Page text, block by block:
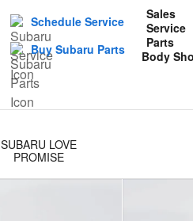
Sales
Service
Parts
Body
Schedule Service
Buy Subaru Parts
SUBARU LOVE
PROMISE